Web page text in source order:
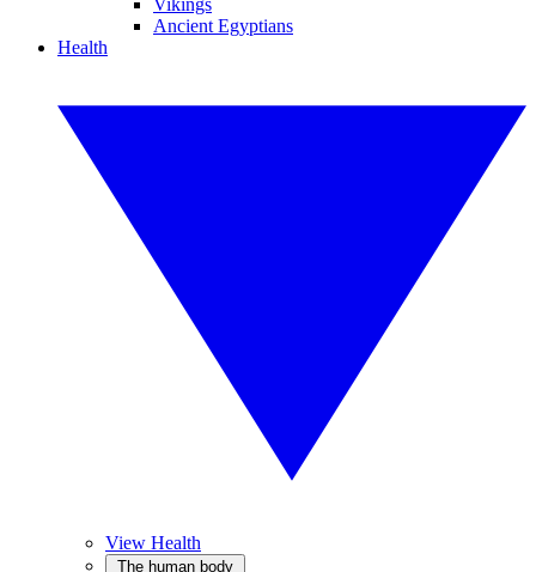
Vikings
Ancient Egyptians
Health
View Health